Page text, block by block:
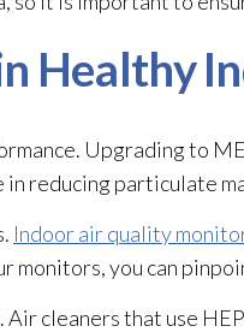
Healthy
Upgrading to
reducing particulate
Indoor air quality
monitors, you can
cleaners that use